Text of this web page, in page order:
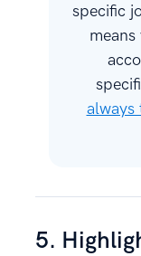
specific
always
5.